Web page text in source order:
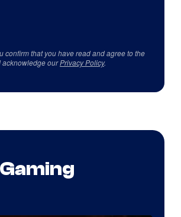
confirm that you have read and agree to the
acknowledge ourPrivacy Policy.